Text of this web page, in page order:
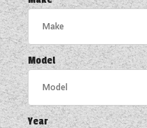
COACHMAN
DETHLEFFS
DETHLEFFS
FLEURETTE/
Model
Year